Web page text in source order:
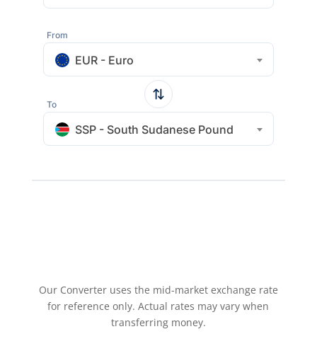
From
EUR - Euro
To
SSP - South Sudanese Pound
Our Converter uses the mid-market exchange rate
for reference only. Actual rates may vary when
transferring money.